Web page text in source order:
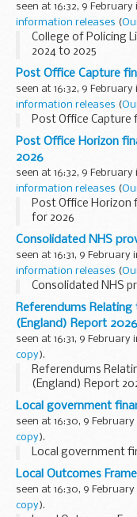
seen at 16:32, 9 February
information releases (
College of Policing
2024 to 2025
Post Office Capture
seen at 16:32, 9 February
information releases (
Post Office Capture
Post Office Horizon
2026
seen at 16:32, 9 February
information releases (
Post Office Horizon
for 2026
Consolidated NHS
seen at 16:31, 9 February
information releases (
Consolidated NHS
Referendums
(England) Report
seen at 16:31, 9 February
copy).
Referendums
(England) Report
Local government
seen at 16:30, 9 February
copy).
Local government
Local Outcomes
seen at 16:30, 9 February
copy).